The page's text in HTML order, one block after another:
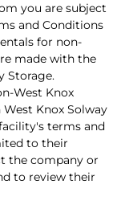
you are subject
and Conditions
for non-
made with the
Storage.
West Knox
Knox Solway
terms and
to their
the company or
to review their